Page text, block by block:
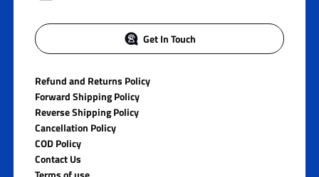
Get In Touch
Refund and Returns Policy
Forward Shipping Policy
Reverse Shipping Policy
Cancellation Policy
COD Policy
Contact Us